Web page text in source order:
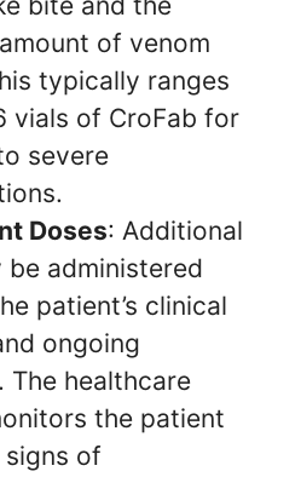
of venom
typically ranges
vials of CroFab for
severe
Doses: Additional
be administered
patient’s clinical
ongoing
The healthcare
the patient
of